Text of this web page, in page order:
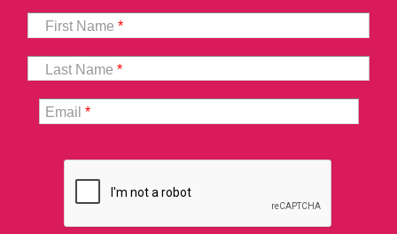
First Name*
Last Name*
Email*